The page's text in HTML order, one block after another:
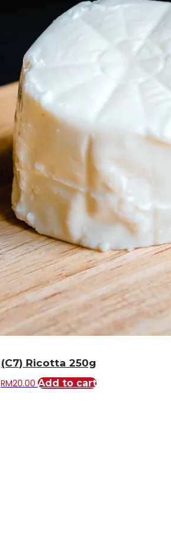
(C7) Ricotta 250g
RM20.00 Add to cart